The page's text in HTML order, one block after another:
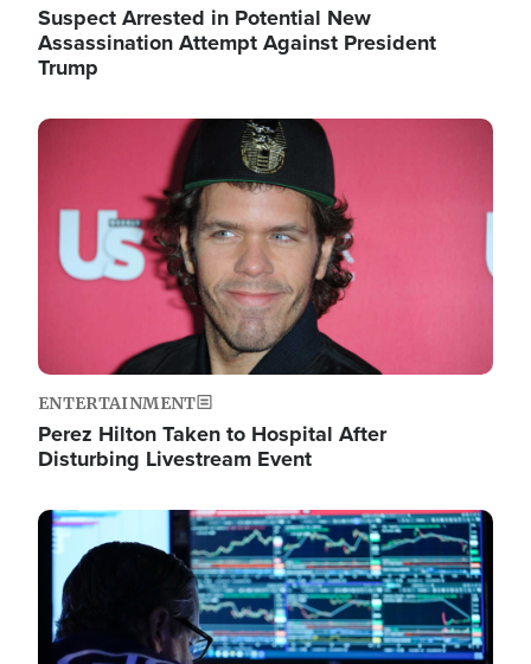
Suspect Arrested in Potential New
Assassination Attempt Against President
Trump
Image
ENTERTAINMENT
Perez Hilton Taken to Hospital After
Disturbing Livestream Event
Image